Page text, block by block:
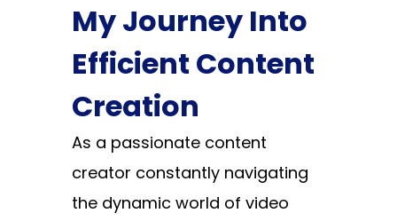
My Journey Into
Efficient Content
Creation
As a passionate content
creator constantly navigating
the dynamic world of video